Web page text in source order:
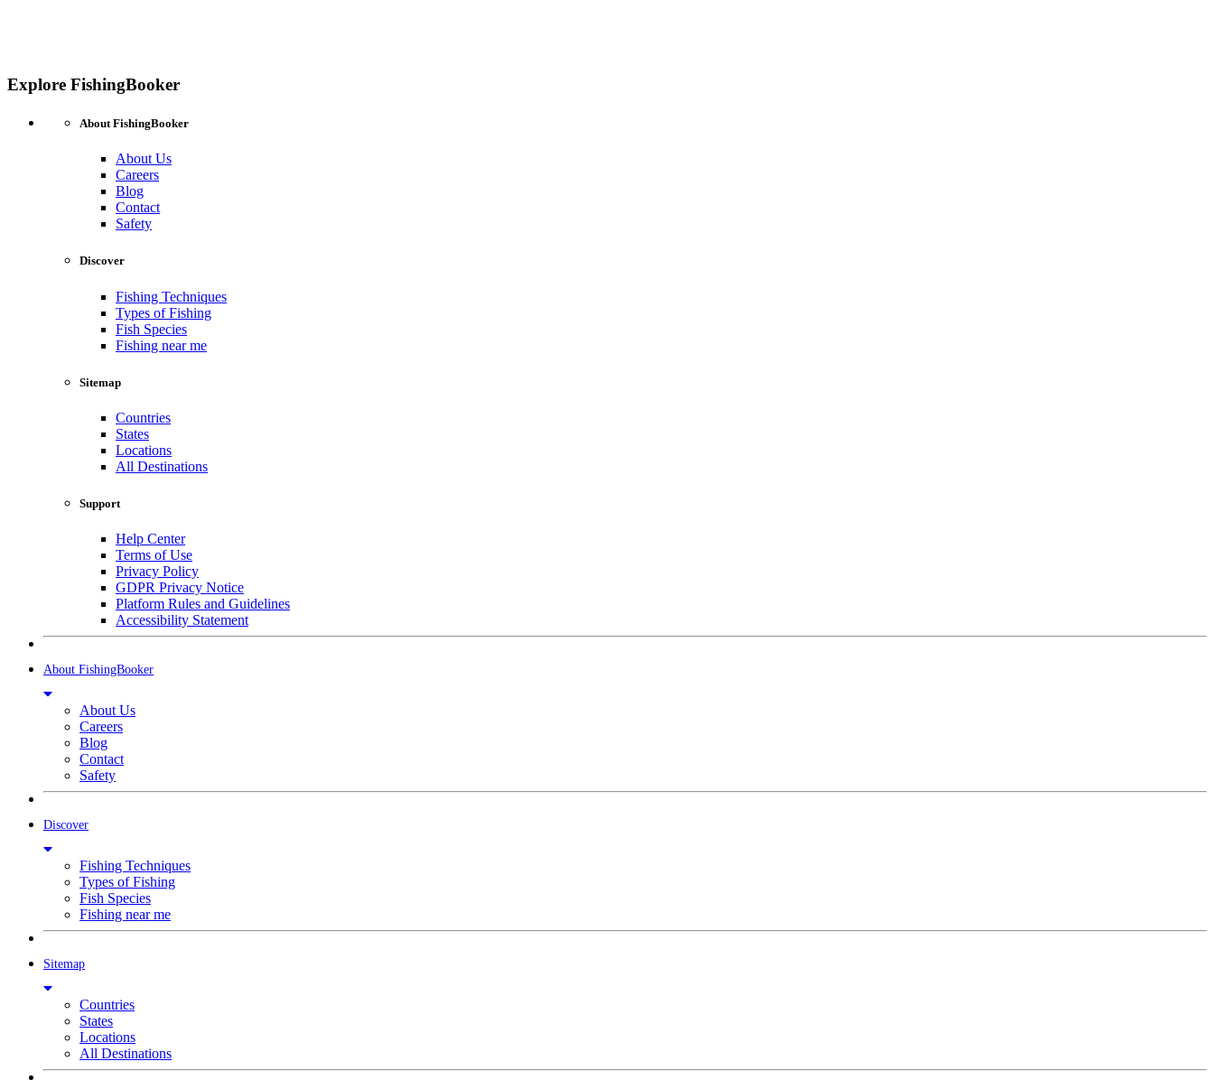
Explore FishingBooker
About FishingBooker
About Us
Careers
Blog
Contact
Safety
Discover
Fishing Techniques
Types of Fishing
Fish Species
Fishing near me
Sitemap
Countries
States
Locations
All Destinations
Support
Help Center
Terms of Use
Privacy Policy
GDPR Privacy Notice
Platform Rules and Guidelines
Accessibility Statement
About FishingBooker
About Us
Careers
Blog
Contact
Safety
Discover
Fishing Techniques
Types of Fishing
Fish Species
Fishing near me
Sitemap
Countries
States
Locations
All Destinations